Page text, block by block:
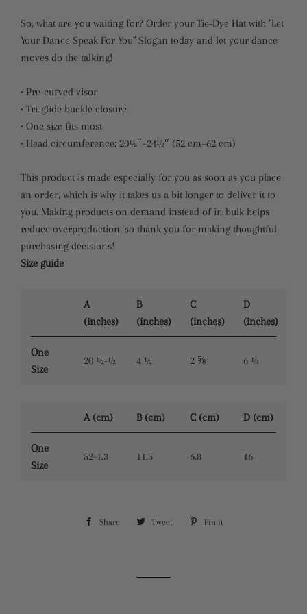
So, what are you waiting for? Order your Tie-Dye Hat with "Let
Your Dance Speak For You" Slogan today and let your dance
moves do the talking!
• Pre-curved visor
• Tri-glide buckle closure
• One size fits most
• Head circumference: 20½″–24½″ (52 cm–62 cm)
This product is made especially for you as soon as you place
an order, which is why it takes us a bit longer to deliver it to
you. Making products on demand instead of in bulk helps
reduce overproduction, so thank you for making thoughtful
purchasing decisions!
Size guide
A
(inches)
B
(inches)
C
(inches)
D
(inches)
One
Size
20 ½-½ 4 ½ 2 ⅝ 6 ¼
A (cm) B (cm) C (cm) D (cm)
One
Size
52-1.3 11.5 6.8 16
Share Share Tweet Tweet Pin it